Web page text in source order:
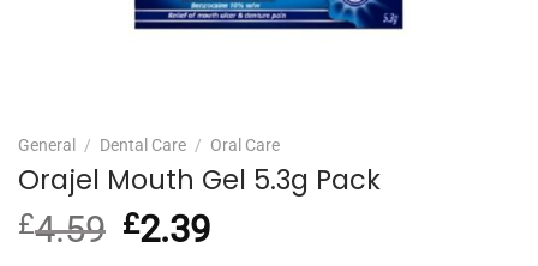
General / Dental Care / Oral Care
Orajel Mouth Gel 5.3g Pack
£4.59 Original
price
£2.39Current